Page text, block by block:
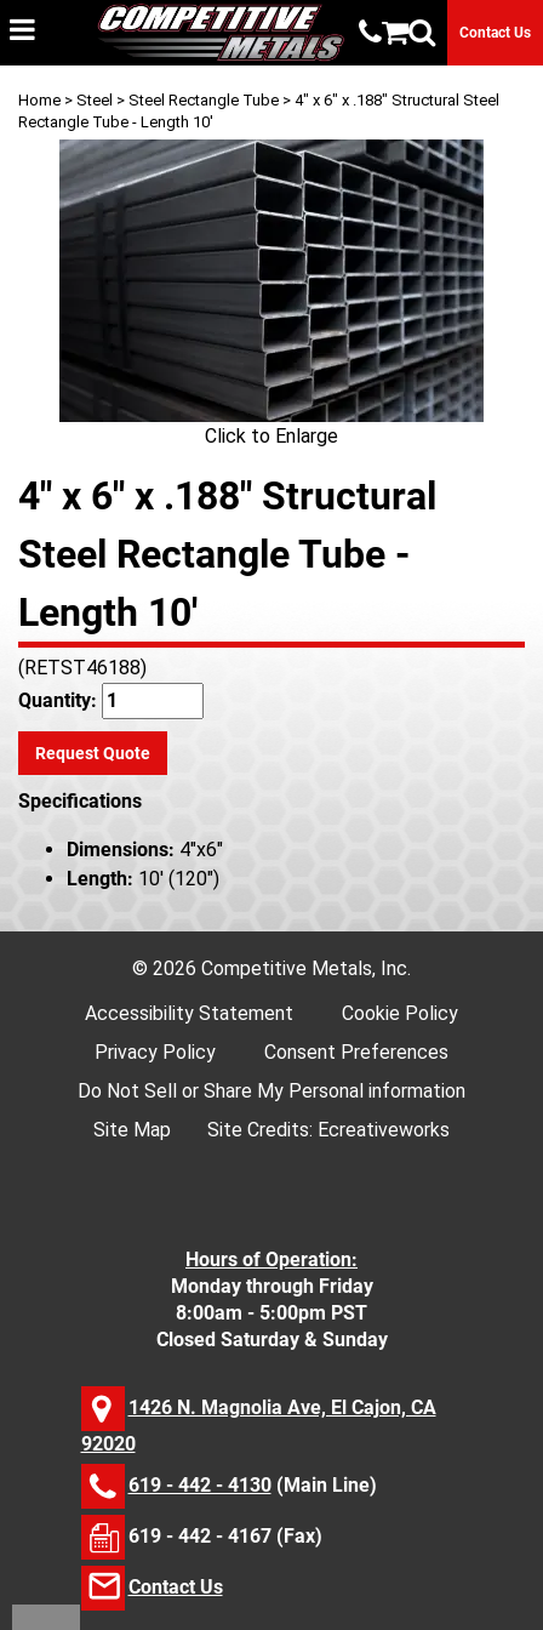
Contact Us
Home > Steel > Steel Rectangle Tube > 4" x 6" x .188" Structural Steel
Rectangle Tube - Length 10'
Click to Enlarge
4" x 6" x .188" Structural
Steel Rectangle Tube -
Length 10'
(RETST46188)
Quantity:
Request Quote
Specifications
Dimensions: 4"x6"
Length: 10' (120")
© 2026 Competitive Metals, Inc.
Accessibility Statement
Cookie Policy
Privacy Policy
Consent Preferences
Do Not Sell or Share My Personal information
Site Map
Site Credits: Ecreativeworks
Hours of Operation:
Monday through Friday
8:00am - 5:00pm PST
Closed Saturday & Sunday
1426 N. Magnolia Ave, El Cajon, CA
92020
619 - 442 - 4130(Main Line)
619 - 442 - 4167 (Fax)
Contact Us